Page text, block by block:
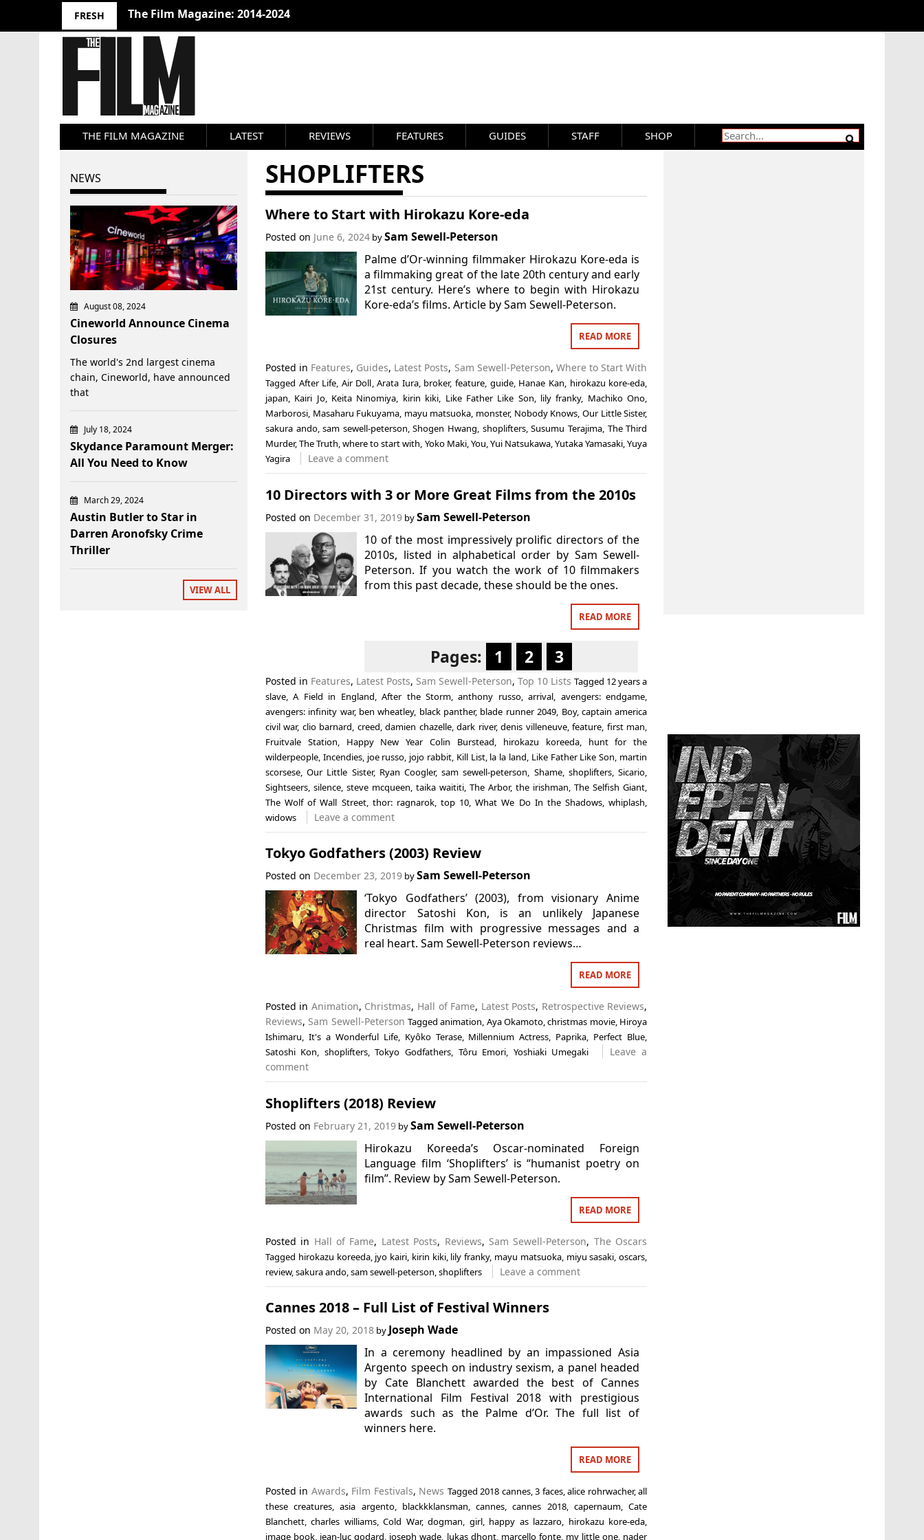
FRESH 10 Best Films 2024: Joseph Wade
THE FILM MAGAZINE LATEST REVIEWS FEATURES GUIDES STAFF SHOP
SHOPLIFTERS
Where to Start with Hirokazu Kore-eda
Posted on June 6, 2024bySam Sewell-Peterson
Palme d’Or-winning filmmaker Hirokazu Kore-eda is
a filmmaking great of the late 20th century and early
21st century. Here’s where to begin with Hirokazu
Kore-eda’s films. Article by Sam Sewell-Peterson.
READ MORE
Posted in Features, Guides, Latest Posts, Sam Sewell-Peterson, Where to Start With
Tagged After Life, Air Doll,Arata Iura, broker,feature, guide, Hanae Kan, hirokazu kore-eda,
japan, Kairi Jo, Keita Ninomiya, kirin kiki, Like Father Like Son, lily franky, Machiko Ono,
Marborosi, Masaharu Fukuyama, mayu matsuoka, monster, Nobody Knows, Our Little Sister,
sakura ando,sam sewell-peterson,Shogen Hwang, shoplifters,Susumu Terajima, The Third
Murder,The Truth,where to start with, Yoko Maki,You,Yui Natsukawa,Yutaka Yamasaki,Yuya
Yagira
Leave a comment
10 Directors with 3 or More Great Films from the 2010s
Posted on December 31, 2019bySam Sewell-Peterson
10 of the most impressively prolific directors of the
2010s, listed in alphabetical order by Sam Sewell-
Peterson. If you watch the work of 10 filmmakers
from this past decade, these should be the ones.
READ MORE
Pages: 1 2 3
Posted in Features, Latest Posts, Sam Sewell-Peterson,Top 10 Lists Tagged 12 years a
slave,A Field in England ,After the Storm,anthony russo,arrival avengers: endgame
avengers: infinity war, ben wheatley, black panther, blade runner 2049 Boy, captain america
civil war, clio barnard creed ,damien chazelle,dark river,denis villeneuve,feature first man
Fruitvale Station
Happy New Year Colin Burstead hirokazu koreeda, hunt for the
wilderpeople, Incendies, joe russo jojo rabbit Kill List, la la land Like Father Like Son martin
scorsese,Our Little Sister, Ryan Coogler,sam sewell-peterson Shame, shoplifters,Sicario
Sightseers, silence, steve mcqueen taika waititi ,The Arbor,the irishman ,The Selfish Giant
The Wolf of Wall Street, thor: ragnarok, top 10 ,What We Do In the Shadows ,whiplash
widows
Leave a comment
Tokyo Godfathers (2003) Review
Posted on December 23, 2019bySam Sewell-Peterson
‘Tokyo Godfathers’ (2003), from visionary Anime
director Satoshi Kon, is an unlikely Japanese
Christmas film with progressive messages and a
real heart. Sam Sewell-Peterson reviews…
READ MORE
Posted in Animation, Christmas, Hall of Fame, Latest Posts, Retrospective Reviews,
Reviews, Sam Sewell-Peterson Taggedanimation, Aya Okamoto,christmas movie, Hiroya
Ishimaru, It's a Wonderful Life, Kyôko Terase, Millennium Actress, Paprika, Perfect Blue,
Satoshi Kon, shoplifters,Tokyo Godfathers, Tôru Emori, Yoshiaki Umegaki
Leave a
comment
Shoplifters (2018) Review
Posted on February 21, 2019bySam Sewell-Peterson
Hirokazu Koreeda’s Oscar-nominated Foreign
Language film ‘Shoplifters’ is “humanist poetry on
film”. Review by Sam Sewell-Peterson.
READ MORE
Posted in Hall of Fame, Latest Posts, Reviews, Sam Sewell-Peterson, The Oscars
Tagged hirokazu koreeda, jyo kairi kirin kiki, lily franky, mayu matsuoka, miyu sasaki ,oscars
review, sakura ando, sam sewell-peterson shoplifters Leave a comment
Cannes 2018 – Full List of Festival Winners
Posted on May 20, 2018by Joseph Wade
In a ceremony headlined by an impassioned Asia
Argento speech on industry sexism, a panel headed
by Cate Blanchett awarded the best of Cannes
International Film Festival 2018 with prestigious
awards such as the Palme d’Or. The full list of
winners here.
READ MORE
Posted in Awards, Film Festivals, News Tagged2018 cannes,3 faces,alice rohrwacher,all
these creatures,asia argento, blackkklansman,cannes,cannes 2018, capernaum,Cate
Blanchett,charles williams,Cold War,dogman, girl, happy as lazzaro, hirokazu kore-eda,
image book, jean-luc godard, joseph wade, lukas dhont, marcello fonte, my little one, nader
NEWS
August 08, 2024
Cineworld Announce Cinema
Closures
The world's 2nd largest cinema
chain, Cineworld, have announced
that
July 18, 2024
Skydance Paramount Merger:
All You Need to Know
March 29, 2024
Austin Butler to Star in
Darren Aronofsky Crime
Thriller
VIEW ALL